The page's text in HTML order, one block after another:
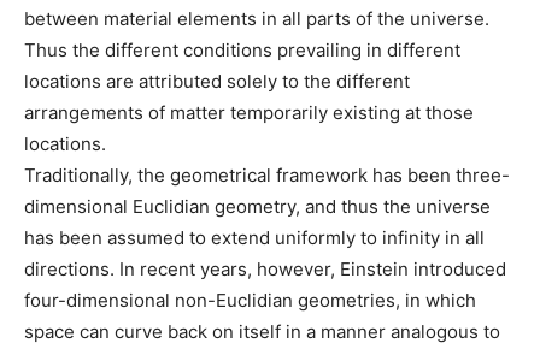
between material elements in all parts of the universe.
Thus the different conditions prevailing in different
locations are attributed solely to the different
arrangements of matter temporarily existing at those
locations.
Traditionally, the geometrical framework has been three-
dimensional Euclidian geometry, and thus the universe
has been assumed to extend uniformly to infinity in all
directions. In recent years, however, Einstein introduced
four-dimensional non-Euclidian geometries, in which
space can curve back on itself in a manner analogous to